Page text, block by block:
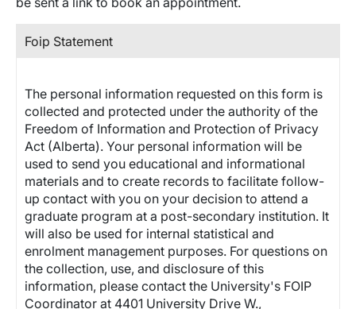
Foip Statement
The personal information requested on this form is
collected and protected under the authority of the
Freedom of Information and Protection of Privacy
Act (Alberta). Your personal information will be
used to send you educational and informational
materials and to create records to facilitate follow-
up contact with you on your decision to attend a
graduate program at a post-secondary institution. It
will also be used for internal statistical and
enrolment management purposes. For questions on
the collection, use, and disclosure of this
information, please contact the University's FOIP
Coordinator at 4401 University Drive W.,